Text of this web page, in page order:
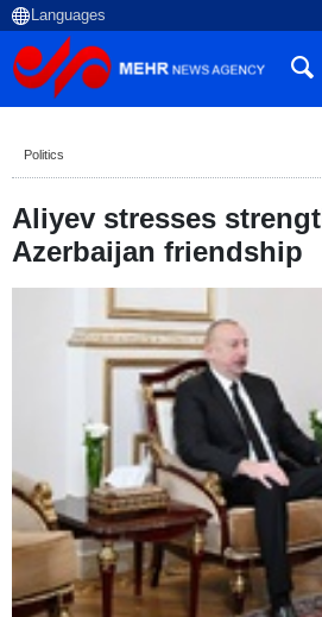
Politics
Aliyev stresses
Azerbaijan friendship